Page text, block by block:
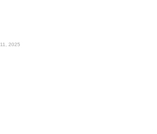
11, 2025